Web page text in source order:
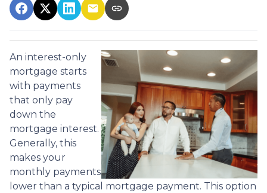
An interest-only
mortgage starts
with payments
that only pay
down the
mortgage interest.
Generally, this
makes your
monthly payments
lower than a typical mortgage payment. This option